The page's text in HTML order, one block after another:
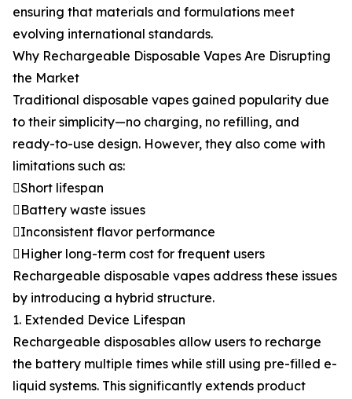
ensuring that materials and formulations meet
evolving international standards.
Why Rechargeable Disposable Vapes Are Disrupting
the Market
Traditional disposable vapes gained popularity due
to their simplicity—no charging, no refilling, and
ready-to-use design. However, they also come with
limitations such as:
Short lifespan
Battery waste issues
Inconsistent flavor performance
Higher long-term cost for frequent users
Rechargeable disposable vapes address these issues
by introducing a hybrid structure.
1. Extended Device Lifespan
Rechargeable disposables allow users to recharge
the battery multiple times while still using pre-filled e-
liquid systems. This significantly extends product